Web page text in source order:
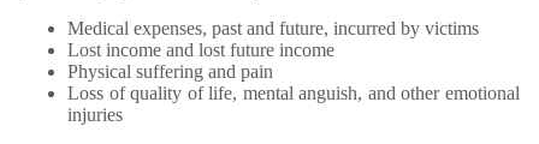
Medical expenses, past and future, incurred by victims
Lost income and lost future income
Physical suffering and pain
Loss of quality of life, mental anguish, and other emotional
injuries